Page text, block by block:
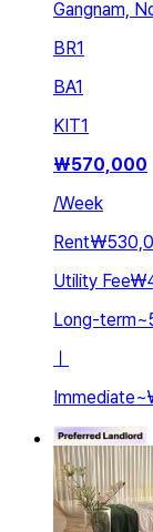
Gangnam,
BR1
BA1
KIT1
₩570,000
/Week
Rent
Utility Fee
Long-term~
ㅣ
Immediate~